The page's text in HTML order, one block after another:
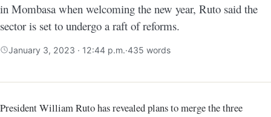
in Mombasa when welcoming the new year, Ruto said the
sector is set to undergo a raft of reforms.
January 3, 2023 · 12:44 p.m.·435 words
President William Ruto has revealed plans to merge the three